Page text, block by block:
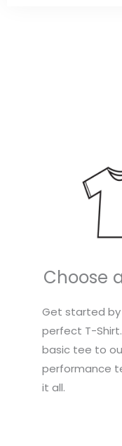
Choose
Get started
perfect T-
basic tee to
performance
it all.